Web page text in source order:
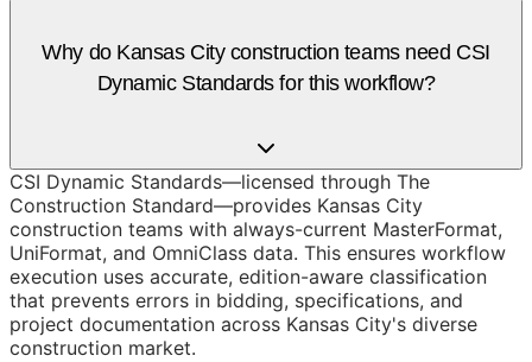
Why do Kansas City construction teams need CSI
Dynamic Standards for this workflow?
CSI Dynamic Standards—licensed through The
Construction Standard—provides Kansas City
construction teams with always-current MasterFormat,
UniFormat, and OmniClass data. This ensures workflow
execution uses accurate, edition-aware classification
that prevents errors in bidding, specifications, and
project documentation across Kansas City's diverse
construction market.